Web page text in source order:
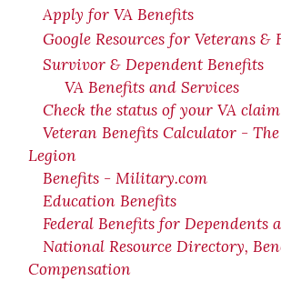
Apply for VA Benefits
Google Resources for Veterans &
Survivor & Dependent Benefits
VA Benefits and Services
Check the status of your VA
Veteran Benefits Calculator -
Legion
Benefits - Military.com
Education Benefits
Federal Benefits for Dependents
National Resource Directory,
Compensation